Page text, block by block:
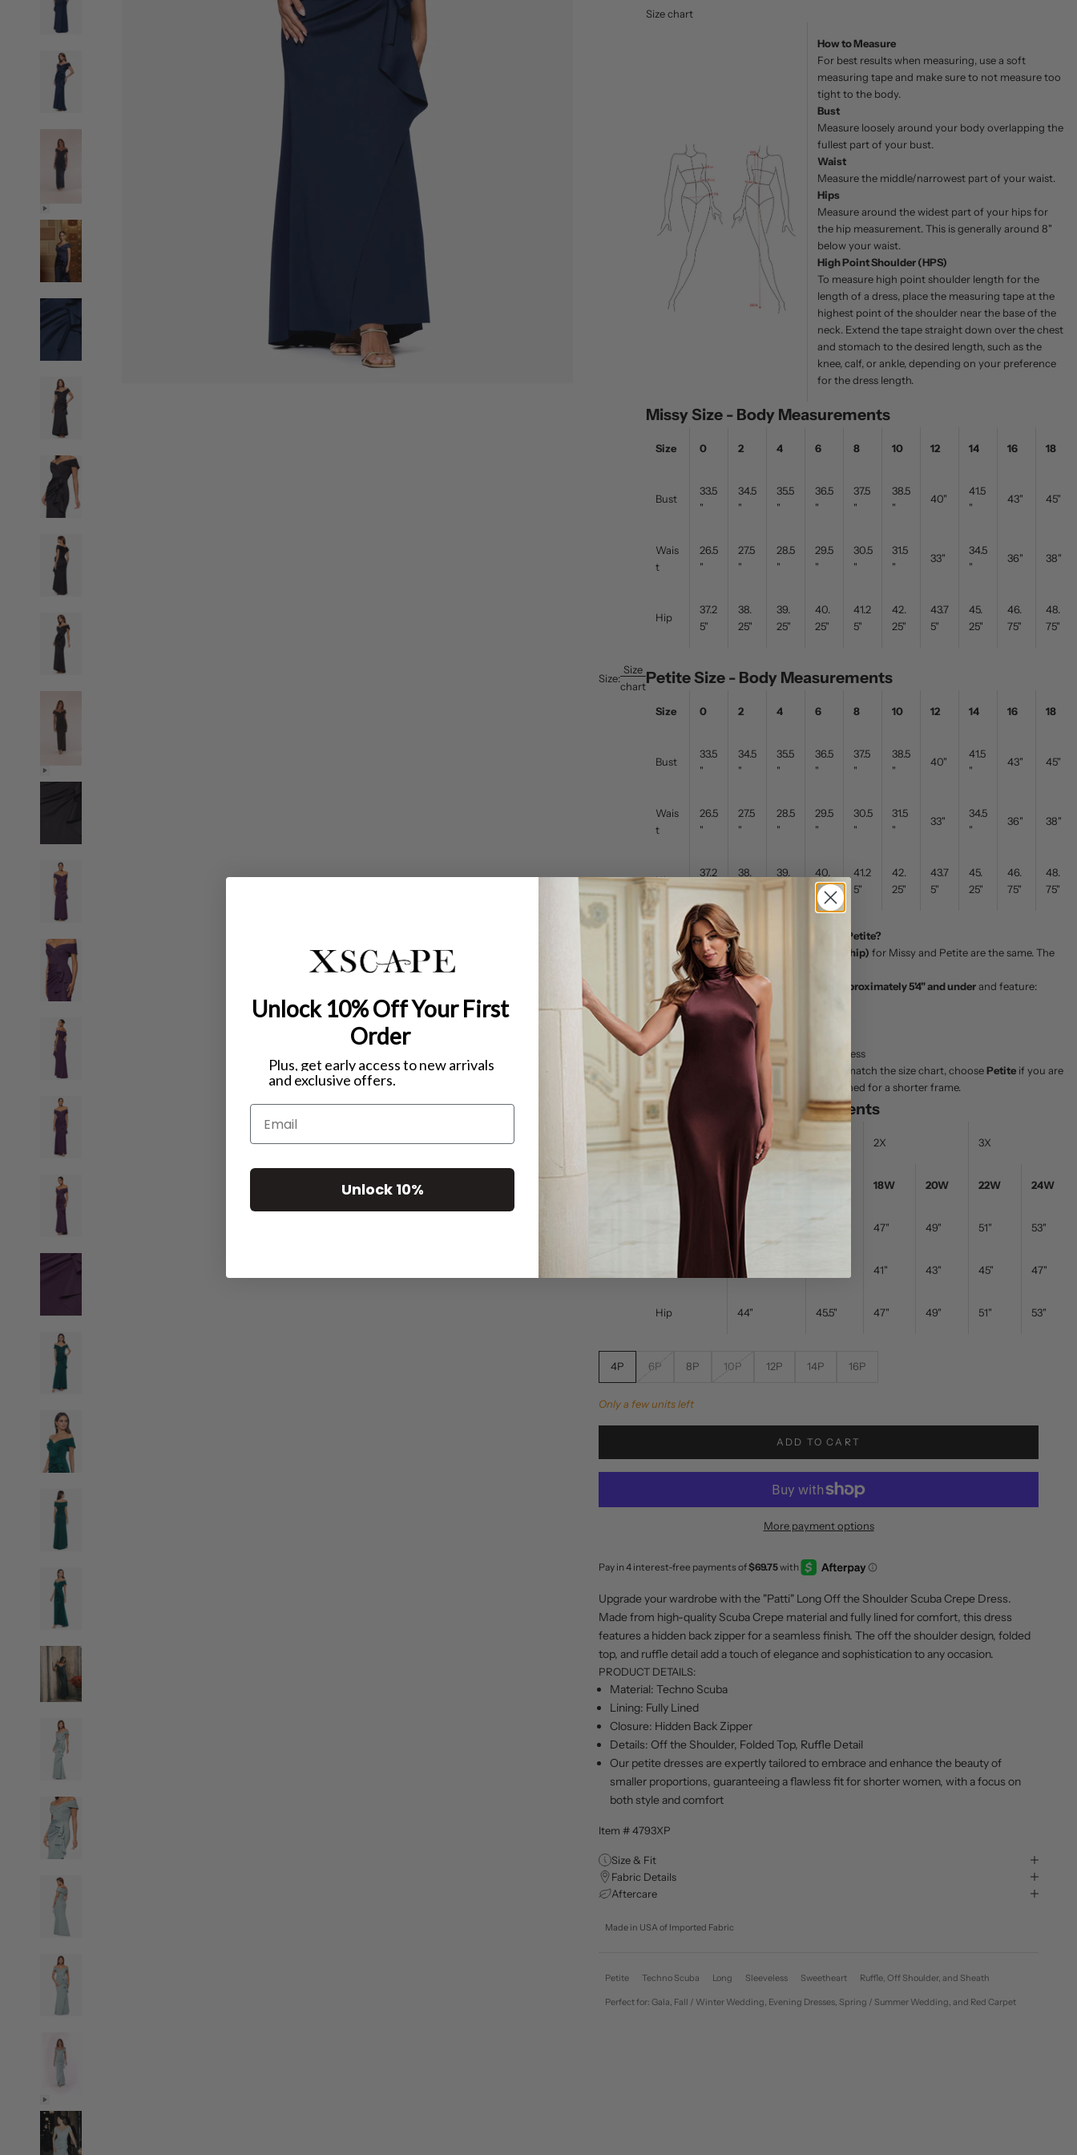
Size:
Size
chart
Size chart
How to Measure
For best results when measuring, use a soft
measuring tape and make sure to not measure too
tight to the body.
Bust
Measure loosely around your body overlapping the
fullest part of your bust.
Waist
Measure the middle/narrowest part of your waist.
Hips
Measure around the widest part of your hips for
the hip measurement. This is generally around 8"
below your waist.
High Point Shoulder (HPS)
To measure high point shoulder length for the
length of a dress, place the measuring tape at the
highest point of the shoulder near the base of the
neck. Extend the tape straight down over the chest
and stomach to the desired length, such as the
knee, calf, or ankle, depending on your preference
for the dress length.
Missy Size - Body Measurements
Size 0 2 4 6 8 10 12 14 16 18
Bust
33.5
"
34.5
"
35.5
"
36.5
"
37.5
"
38.5
"
40"
41.5
"
43" 45"
Wais
t
26.5
"
27.5
"
28.5
"
29.5
"
30.5
"
31.5
"
33"
34.5
"
36" 38"
Hip
37.2
5"
38.
25"
39.
25"
40.
25"
41.2
5"
42.
25"
43.7
5"
45.
25"
46.
75"
48.
75"
Petite Size - Body Measurements
Size 0 2 4 6 8 10 12 14 16 18
Bust
33.5
"
34.5
"
35.5
"
36.5
"
37.5
"
38.5
"
40"
41.5
"
43" 45"
Wais
t
26.5
"
27.5
"
28.5
"
29.5
"
30.5
"
31.5
"
33"
34.5
"
36" 38"
Hip
37.2
5"
38.
25"
39.
25"
40.
25"
41.2
5"
42.
25"
43.7
5"
45.
25"
46.
75"
48.
75"
What's the difference between Missy and Petite?
body measurements (bust, waist and hip) for Missy and Petite are the same. The
difference is in the garment proportions.
Petite dresses are designed for women approximately 5'4" and underand feature:
Shorter overall length
Shorter torso
Higher waist placement
Adjusted proportions throughout the dress
If your bust, waist and hip measurements match the size chart, choosePetite if you are
5'4" or under and prefer proportions designed for a shorter frame.
Plus Size - Body Measurements
Size
2X 3X
14W 18W 20W 22W 24W
44" 47" 49" 51" 53"
Waist 38" 41" 43" 45" 47"
Hip 44" 45.5" 47" 49" 51" 53"
4P 6P 8P 10P 12P 14P 16P
Only a few units left
ADD TO CART
More payment options
Upgrade your wardrobe with the "Patti" Long Off the Shoulder Scuba Crepe Dress.
Made from high-quality Scuba Crepe material and fully lined for comfort, this dress
features a hidden back zipper for a seamless finish. The off the shoulder design, folded
top, and ruffle detail add a touch of elegance and sophistication to any occasion.
PRODUCT DETAILS:
Material: Techno Scuba
Lining: Fully Lined
Closure: Hidden Back Zipper
Details: Off the Shoulder, Folded Top, Ruffle Detail
Our petite dresses are expertly tailored to embrace and enhance the beauty of
smaller proportions, guaranteeing a flawless fit for shorter women, with a focus on
both style and comfort
Item # 4793XP
Size & Fit
Fabric Details
Aftercare
Made in USA of Imported Fabric
Petite Techno Scuba Long Sleeveless Sweetheart Ruffle, Off Shoulder, and Sheath
Perfect for: Gala, Fall / Winter Wedding, Evening Dresses, Spring / Summer Wedding, and Red Carpet
Unlock 10% Off Your First
Order
Plus, get early access to new arrivals
and exclusive offers.
Email
Unlock 10%